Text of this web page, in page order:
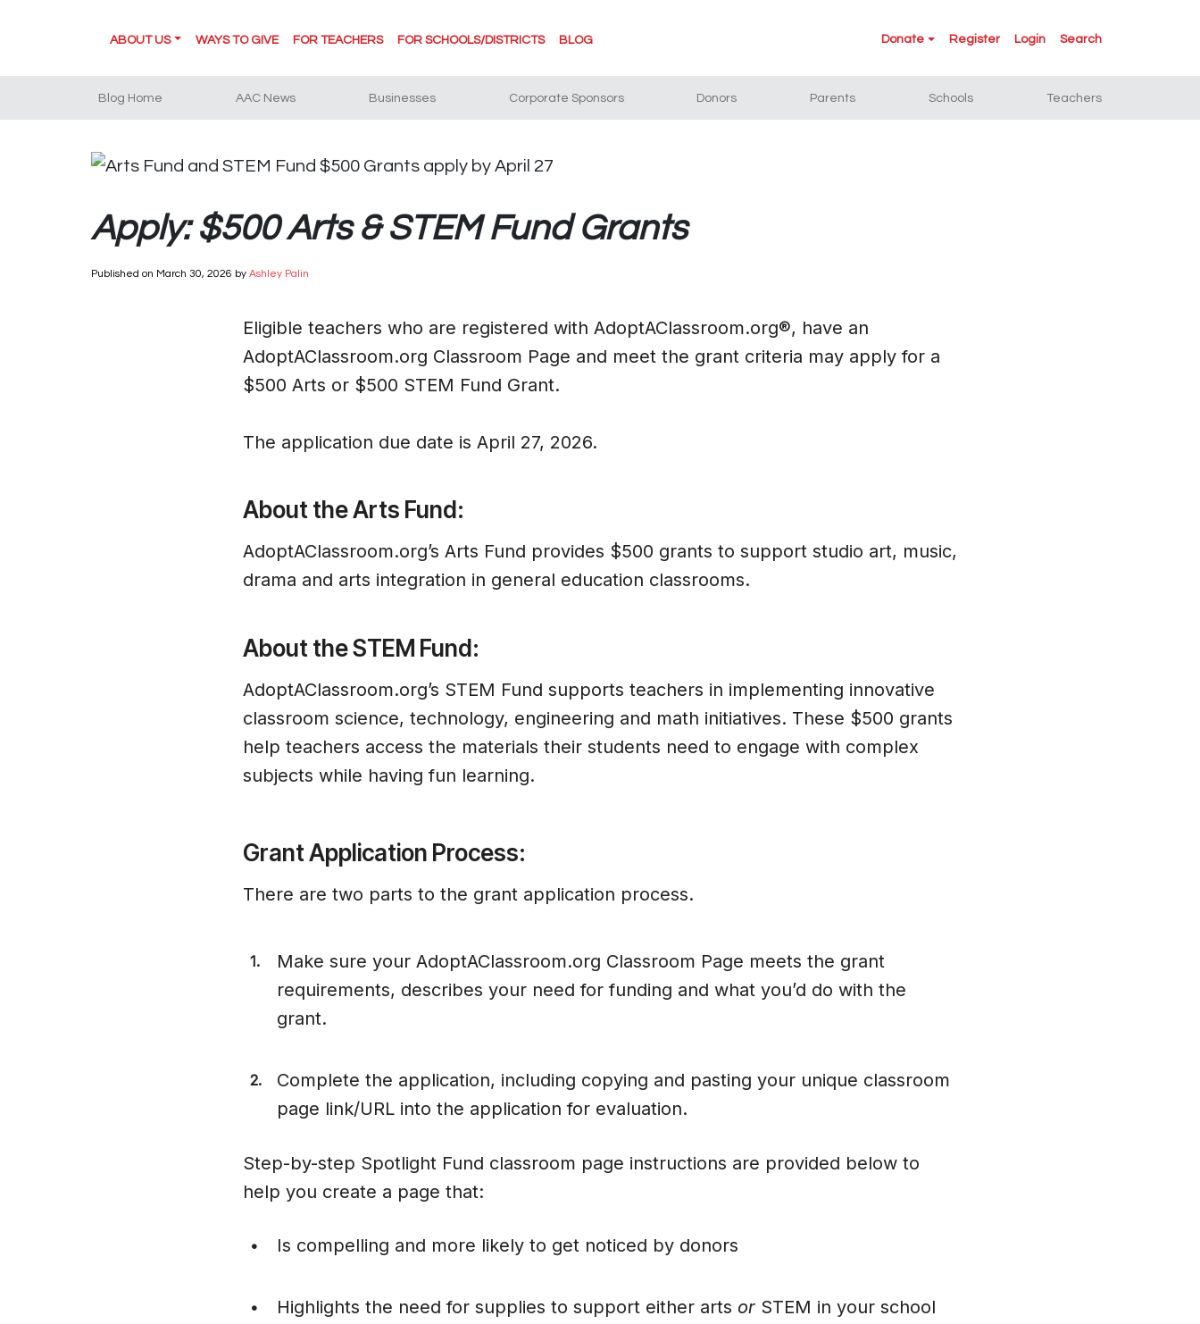
ABOUT US WAYS TO GIVE FOR TEACHERS FOR SCHOOLS/DISTRICTS BLOG Donate Register Login Search
Blog Home AAC News Businesses Corporate Sponsors Donors Parents Schools Teachers
Apply: $500 Arts & STEM Fund Grants
Published on March 30, 2026 by Ashley Palin
Eligible teachers who are registered with AdoptAClassroom.org®, have an
AdoptAClassroom.org Classroom Page and meet the grant criteria may apply for a
$500 Arts or $500 STEM Fund Grant.
The application due date is April 27, 2026.
About the Arts Fund:
AdoptAClassroom.org’s Arts Fund provides $500 grants to support studio art, music,
drama and arts integration in general education classrooms.
About the STEM Fund:
AdoptAClassroom.org’s STEM Fund supports teachers in implementing innovative
classroom science, technology, engineering and math initiatives. These $500 grants
help teachers access the materials their students need to engage with complex
subjects while having fun learning.
Grant Application Process:
There are two parts to the grant application process.
1.
Make sure your AdoptAClassroom.org Classroom Page meets the grant
requirements, describes your need for funding and what you’d do with the
grant.
2.
Complete the application, including copying and pasting your unique classroom
page link/URL into the application for evaluation.
Step-by-step Spotlight Fund classroom page instructions are provided below to
help you create a page that:
• Is compelling and more likely to get noticed by donors
• Highlights the need for supplies to support either arts or STEM in your school